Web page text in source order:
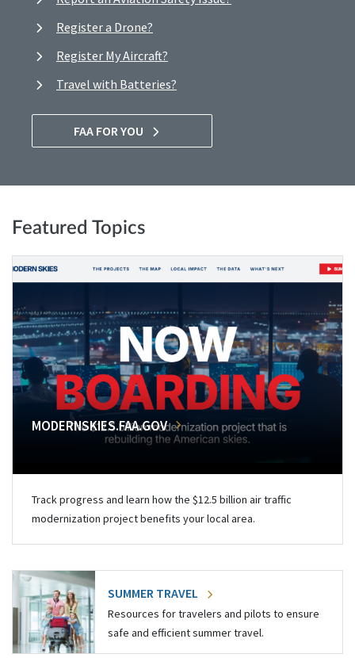
Register a Drone?
Register My Aircraft?
Travel with Batteries?
FAA FOR YOU
Featured Topics
MODERNSKIES.FAA.GOV
Track progress and learn how the $12.5 billion air traffic
modernization project benefits your local area.
SUMMER TRAVEL
Resources for travelers and pilots to ensure
safe and efficient summer travel.